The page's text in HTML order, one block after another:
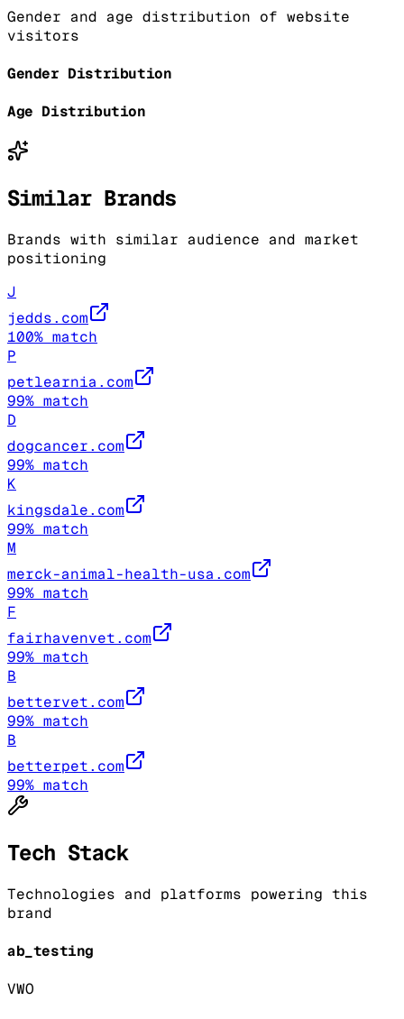
Gender and age distribution of website
visitors
Gender Distribution
Age Distribution
Similar Brands
Brands with similar audience and market
positioning
J
jedds.com
100% match
P
petlearnia.com
99% match
D
dogcancer.com
99% match
K
kingsdale.com
99% match
M
merck-animal-health-usa.com
99% match
F
fairhavenvet.com
99% match
B
bettervet.com
99% match
B
betterpet.com
99% match
Tech Stack
Technologies and platforms powering this
brand
ab_testing
VWO